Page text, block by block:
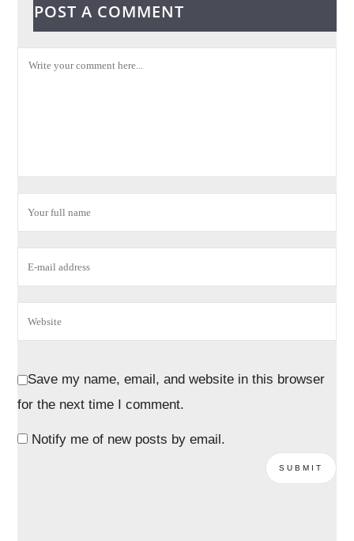
POST A COMMENT
Save my name, email, and website in this browser
for the next time I comment.
Notify me of new posts by email.